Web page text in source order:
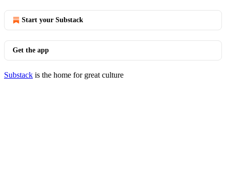
Start your Substack
Get the app
Substack is the home for great culture